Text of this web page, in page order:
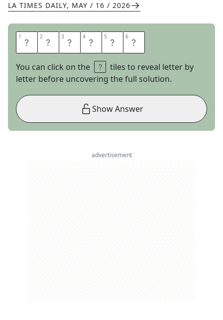
LA TIMES DAILY, MAY / 16 / 2026
1 A 2 C 3 T 4 I 5 V 6 E
You can click on the
tiles to reveal letter by
letter before uncovering the full solution.
Show Answer
advertisement